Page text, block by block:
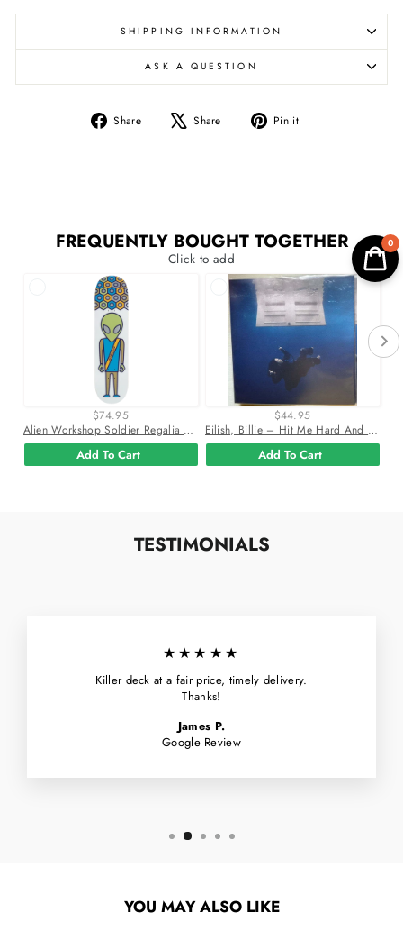
SHIPPING INFORMATION
ASK A QUESTION
Share
Share
Share
Tweet
Pin it
FREQUENTLY BOUGHT TOGETHER
Click to add
$74.95
Alien Workshop Soldier Regalia 8.25" Skateboard Deck
Add To Cart
$44.95
Eilish, Billie – Hit Me Hard And Soft Vinyl Lp Record
Add To Cart
TESTIMONIALS
★★★★★
Killer deck at a fair price, timely delivery.
Thanks!
James P.
Google Review
YOU MAY ALSO LIKE
0